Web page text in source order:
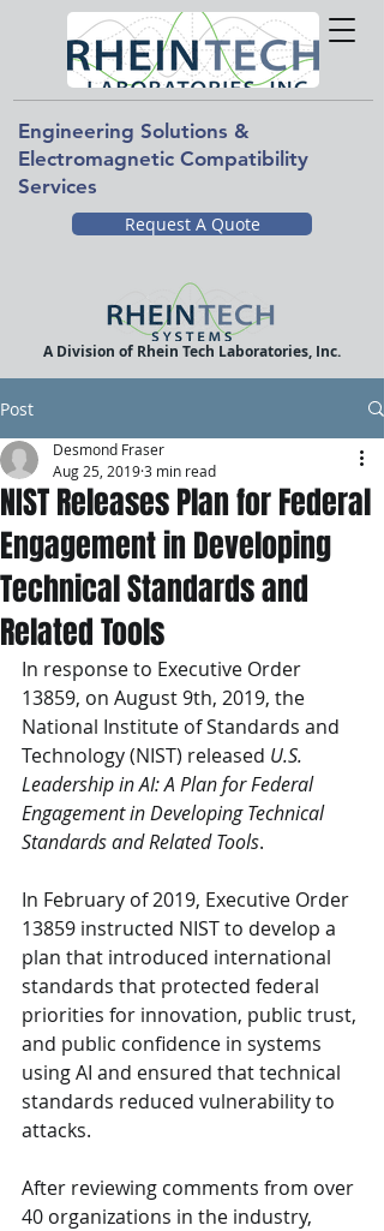
Engineering Solutions &
Electromagnetic Compatibility
Services
Request A Quote
A Division of Rhein Tech Laboratories, Inc.
Post
NIST Releases Plan for Federal
Engagement in Developing
Technical Standards and
Related Tools
Desmond Fraser
Aug 25, 20193 min read
In response to Executive Order
13859, on August 9th, 2019, the
National Institute of Standards and
Technology (NIST) released U.S.
Leadership in AI: A Plan for Federal
Engagement in Developing Technical
Standards and Related Tools.
In February of 2019, Executive Order
13859 instructed NIST to develop a
plan that introduced international
standards that protected federal
priorities for innovation, public trust,
and public confidence in systems
using AI and ensured that technical
standards reduced vulnerability to
attacks.
After reviewing comments from over
40 organizations in the industry,